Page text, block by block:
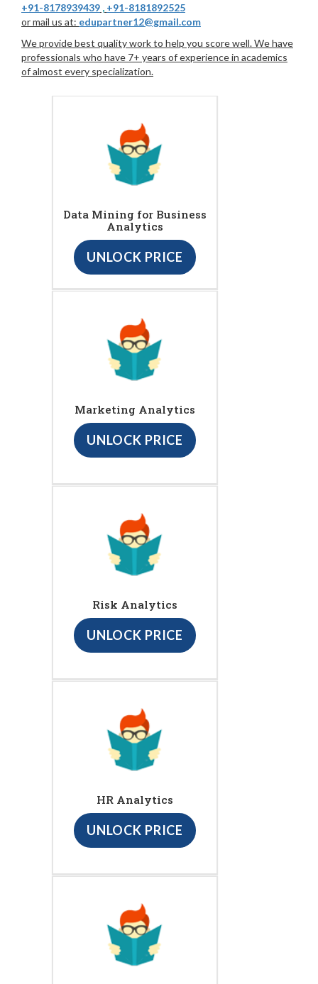
+91-8178939439 , +91-8181892525
or mail us at: edupartner12@gmail.com
We provide best quality work to help you score well. We have
professionals who have 7+ years of experience in academics
of almost every specialization.
Data Mining for Business
Analytics
UNLOCK PRICE
Marketing Analytics
UNLOCK PRICE
Risk Analytics
UNLOCK PRICE
HR Analytics
UNLOCK PRICE